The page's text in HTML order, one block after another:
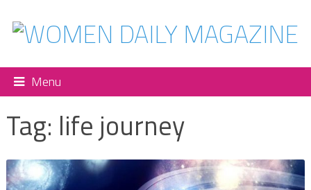
Menu
Tag: life journey